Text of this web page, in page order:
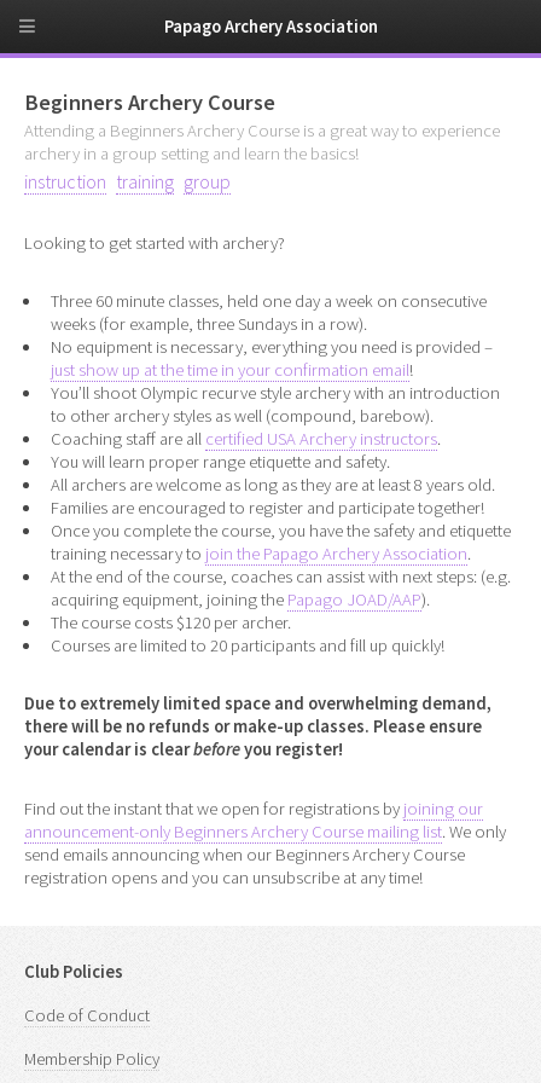
Beginners Archery Course
Attending a Beginners Archery Course is a great way to experience
archery in a group setting and learn the basics!
instruction training group
Looking to get started with archery?
Three 60 minute classes, held one day a week on consecutive
weeks (for example, three Sundays in a row).
No equipment is necessary, everything you need is provided –
just show up at the time in your confirmation email!
You’ll shoot Olympic recurve style archery with an introduction
to other archery styles as well (compound, barebow).
Coaching staff are all certified USA Archery instructors.
You will learn proper range etiquette and safety.
All archers are welcome as long as they are at least 8 years old.
Families are encouraged to register and participate together!
Once you complete the course, you have the safety and etiquette
training necessary to join the Papago Archery Association.
At the end of the course, coaches can assist with next steps: (e.g.
acquiring equipment, joining the Papago JOAD/AAP).
The course costs $120 per archer.
Courses are limited to 20 participants and fill up quickly!
Due to extremely limited space and overwhelming demand,
there will be no refunds or make-up classes. Please ensure
your calendar is clearbeforeyou register!
Find out the instant that we open for registrations by joining our
announcement-only Beginners Archery Course mailing list. We only
send emails announcing when our Beginners Archery Course
registration opens and you can unsubscribe at any time!
Club Policies
Code of Conduct
Membership Policy
Papago Archery Association